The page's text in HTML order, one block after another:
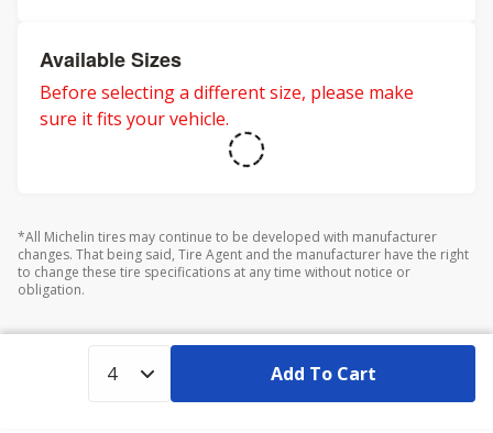
Available Sizes
Before selecting a different size, please make
sure it fits your vehicle.
*All Michelin tires may continue to be developed with manufacturer
changes. That being said, Tire Agent and the manufacturer have the right
to change these tire specifications at any time without notice or
obligation.
Add To Cart